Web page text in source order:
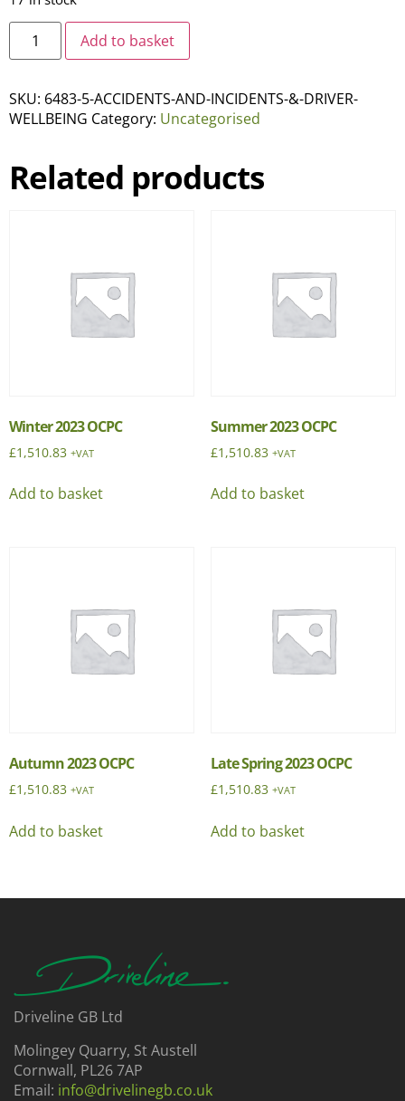
Add to basket
SKU: 6483-5-ACCIDENTS-AND-INCIDENTS-&-DRIVER-
WELLBEING Category: Uncategorised
Related products
Winter 2023 OCPC
£1,510.83 +VAT
Add to basket
Summer 2023 OCPC
£1,510.83 +VAT
Add to basket
Autumn 2023 OCPC
£1,510.83 +VAT
Add to basket
Late Spring 2023 OCPC
£1,510.83 +VAT
Add to basket
Driveline GB Ltd
Molingey Quarry, St Austell
Cornwall, PL26 7AP
Email: info@drivelinegb.co.uk